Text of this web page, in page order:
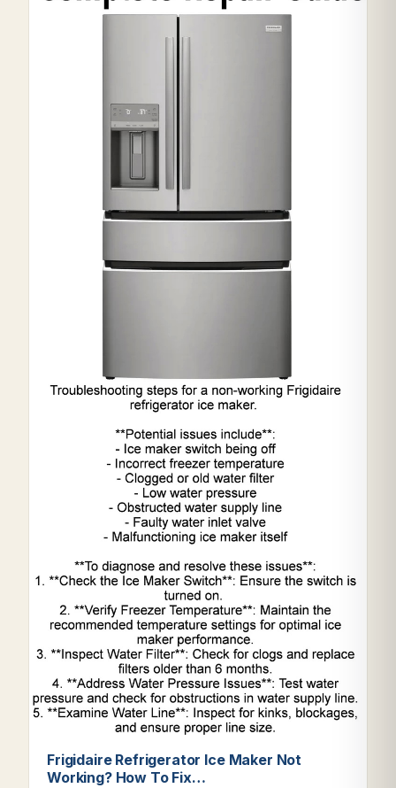
Frigidaire Refrigerator Ice Maker Not
Working? How To Fix…